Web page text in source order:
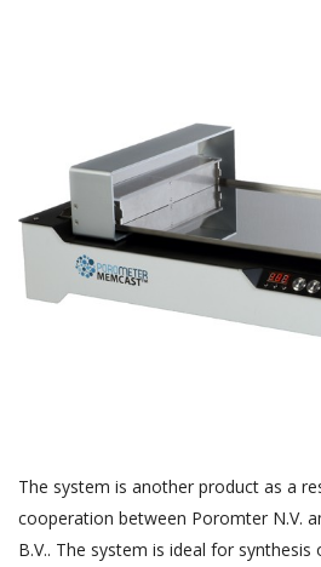
The system is another product as a
cooperation between Poromter N.V.
B.V.. The system is ideal for